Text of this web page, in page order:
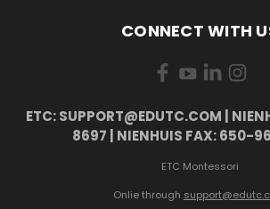
CONNECT WITH
ETC: SUPPORT@EDUTC.COM |
8697 | NIENHUIS FAX: 650-
ETC Montessori
Onlie through